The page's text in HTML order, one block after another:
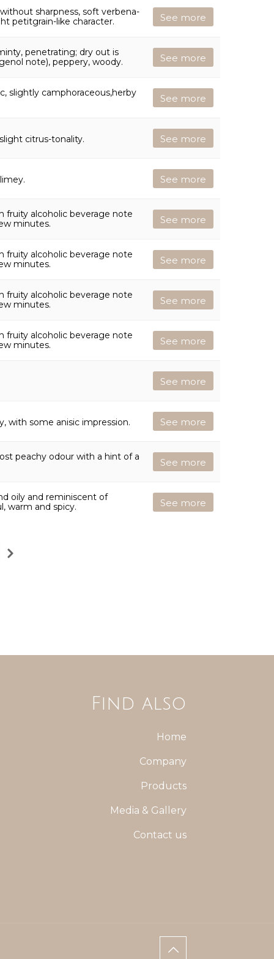
sharpness, soft verbena-
petitgrain-like character.
See more
penetrating; dry out is
note), peppery, woody.
See more
slightly camphoraceous,herby
See more
citrus-tonality. See more
See more
fruity alcoholic beverage note
minutes.
See more
fruity alcoholic beverage note
minutes.
See more
fruity alcoholic beverage note
minutes.
See more
fruity alcoholic beverage note
minutes.
See more
See more
with some anisic impression. See more
peachy odour with a hint of a
See more
oily and reminiscent of
warm and spicy.
See more
Find also
Home
Company
Products
Media & Gallery
Contact us